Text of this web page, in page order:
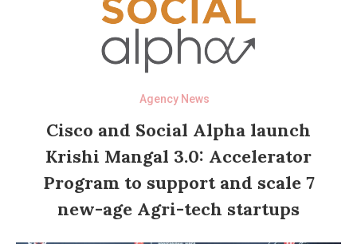
Agency News
Cisco and Social Alpha launch
Krishi Mangal 3.0: Accelerator
Program to support and scale 7
new-age Agri-tech startups